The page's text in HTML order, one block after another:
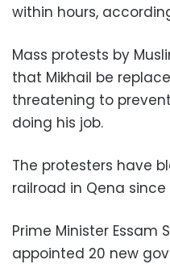
within hours,
Mass protests by
that Mikhail be
threatening to
doing his job.
The protesters have
railroad in Qena since
Prime Minister Essam
appointed 20 new